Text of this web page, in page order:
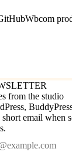
Wbcom
from the studio
short email when